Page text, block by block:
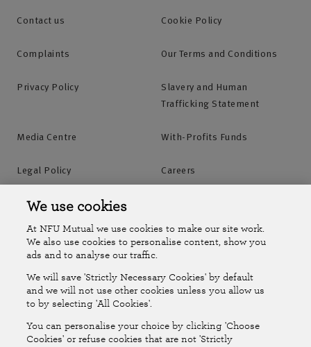
Contact us Cookie Policy
Complaints Our Terms and Conditions
Privacy Policy
Slavery and Human
Trafficking Statement
Media Centre With-Profits Funds
Legal Policy Careers
Accessibility
Online Account Online Account Help Centre
Follow Us
The National Farmers Union Mutual Insurance Society Limited
(No.111982). Registered in England. Registered office: Tiddington
We use cookies
At NFU Mutual we use cookies to make our site work.
We also use cookies to personalise content, show you
ads and to analyse our traffic.
We will save 'Strictly Necessary Cookies' by default
and we will not use other cookies unless you allow us
to by selecting 'All Cookies'.
You can personalise your choice by clicking 'Choose
Cookies' or refuse cookies that are not 'Strictly